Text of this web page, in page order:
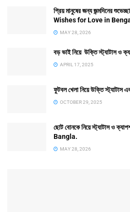
প্রিয় মানুষের জন্য জন্মদিনের
Wishes for Love in
MAY 28, 2026
বড় ভাই নিয়ে উক্তি স্ট্যাটাস ও
APRIL 17, 2025
ফুটবল খেলা নিয়ে উক্তি স্ট্যাটাস
OCTOBER 29, 2025
ছোট বোনকে নিয়ে স্ট্যাটাস ও
Bangla.
MAY 28, 2026